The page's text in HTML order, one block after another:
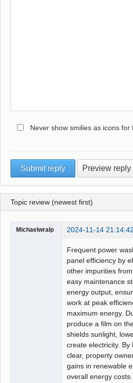
Never show smilies as icons for
Topic review (newest first)
Michaelwralp 2024-11-14 21:14:42
Frequent power
panel efficiency by
other impurities
easy maintenance
energy output,
work at peak
maximum energy.
produce a film on
shields sunlight,
create electricity.
clear, property
gains in renewable
overall energy